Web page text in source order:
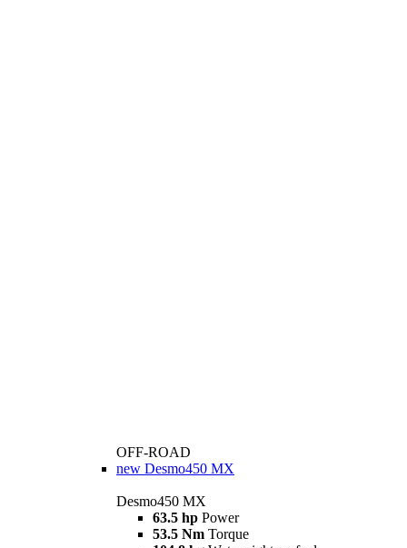
OFF-ROAD
new Desmo450 MX
Desmo450 MX
63.5 hp Power
53.5 Nm Torque